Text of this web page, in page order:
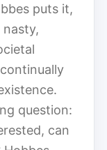
puts it,
nasty,
question:
can